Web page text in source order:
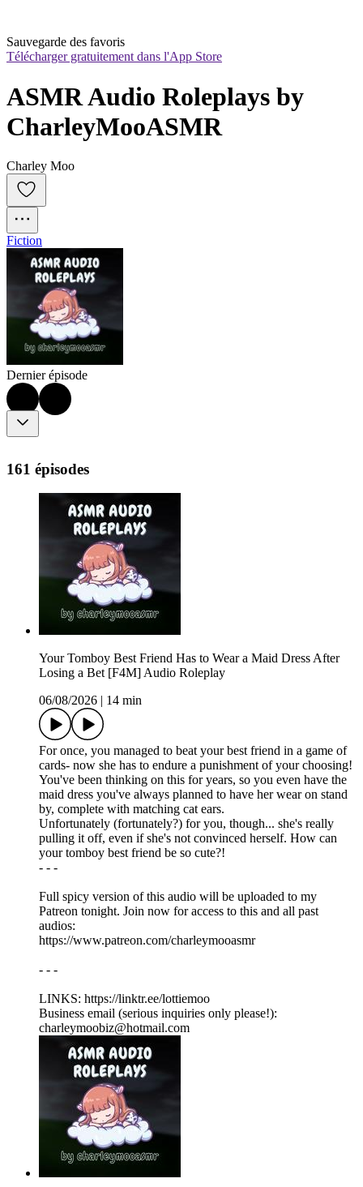
Sauvegarde des favoris
Télécharger gratuitement dans l'App Store
ASMR Audio Roleplays by
CharleyMooASMR
Charley Moo
Fiction
Dernier épisode
161 épisodes
Your Tomboy Best Friend Has to Wear a Maid Dress After
Losing a Bet [F4M] Audio Roleplay
06/08/2026
14 min
For once, you managed to beat your best friend in a game of
cards- now she has to endure a punishment of your choosing!
You've been thinking on this for years, so you even have the
maid dress you've always planned to have her wear on stand
by, complete with matching cat ears.
Unfortunately (fortunately?) for you, though... she's really
pulling it off, even if she's not convinced herself. How can
your tomboy best friend be so cute?!
- - -
Full spicy version of this audio will be uploaded to my
Patreon tonight. Join now for access to this and all past
audios:
https://www.patreon.com/charleymooasmr
- - -
LINKS: ⁠https://linktr.ee/lottiemoo
Business email (serious inquiries only please!):
charleymoobiz@hotmail.com